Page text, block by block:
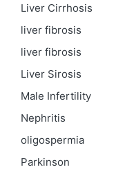
Liver Cirrhosis
liver fibrosis
liver fibrosis
Liver Sirosis
Male Infertility
Nephritis
oligospermia
Parkinson